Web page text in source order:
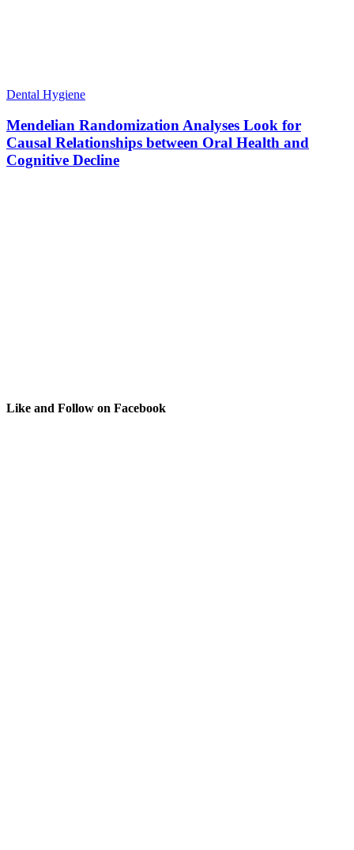
Dental Hygiene
Mendelian Randomization Analyses Look for
Causal Relationships between Oral Health and
Cognitive Decline
Like and Follow on Facebook